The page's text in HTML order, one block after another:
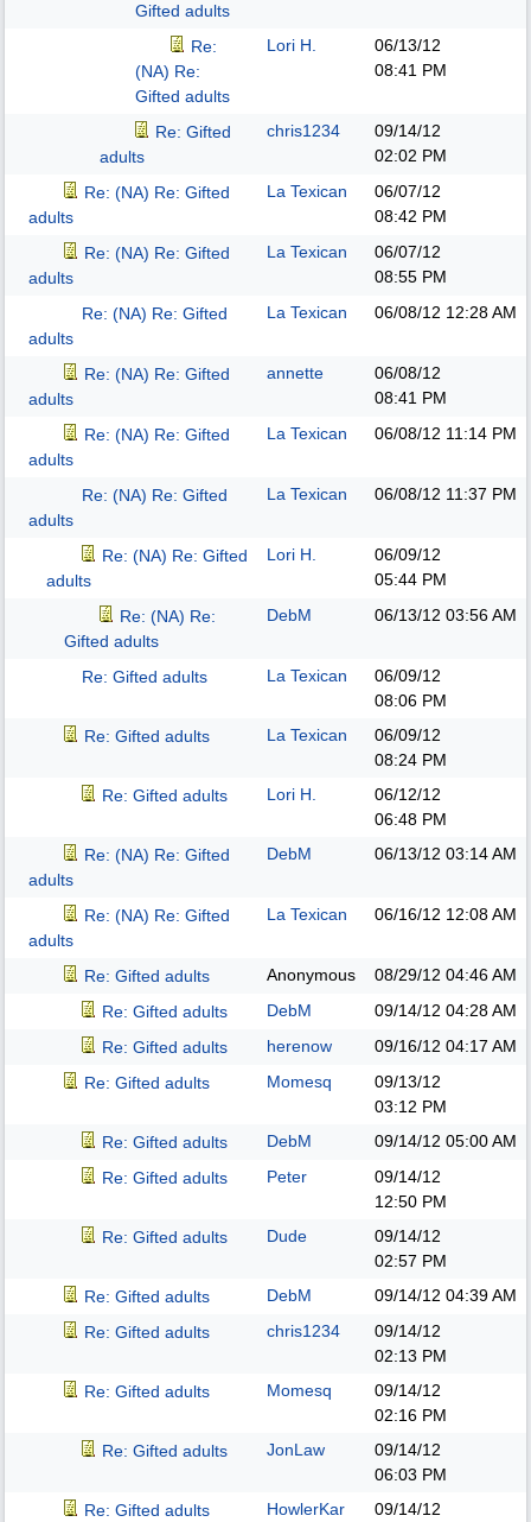
Gifted adults
Re:
(NA) Re:
Gifted adults
Lori H.
06/13/12
08:41 PM
Re: Gifted
adults
chris1234
09/14/12
02:02 PM
Re: (NA) Re: Gifted
adults
La Texican
06/07/12
08:42 PM
Re: (NA) Re: Gifted
adults
La Texican
06/07/12
08:55 PM
Re: (NA) Re: Gifted
adults
La Texican 06/08/12 12:28 AM
Re: (NA) Re: Gifted
adults
annette
06/08/12
08:41 PM
Re: (NA) Re: Gifted
adults
La Texican 06/08/12 11:14 PM
Re: (NA) Re: Gifted
adults
La Texican 06/08/12 11:37 PM
Re: (NA) Re: Gifted
adults
Lori H.
06/09/12
05:44 PM
Re: (NA) Re:
Gifted adults
DebM 06/13/12 03:56 AM
Re: Gifted adults La Texican
06/09/12
08:06 PM
Re: Gifted adults
La Texican
06/09/12
08:24 PM
Re: Gifted adults
Lori H.
06/12/12
06:48 PM
Re: (NA) Re: Gifted
adults
DebM 06/13/12 03:14 AM
Re: (NA) Re: Gifted
adults
La Texican 06/16/12 12:08 AM
Re: Gifted adults Anonymous 08/29/12 04:46 AM
Re: Gifted adults
DebM 09/14/12 04:28 AM
Re: Gifted adults
herenow 09/16/12 04:17 AM
Re: Gifted adults
Momesq
09/13/12
03:12 PM
Re: Gifted adults
DebM 09/14/12 05:00 AM
Re: Gifted adults
Peter
09/14/12
12:50 PM
Re: Gifted adults
Dude
09/14/12
02:57 PM
Re: Gifted adults
DebM 09/14/12 04:39 AM
Re: Gifted adults
chris1234
09/14/12
02:13 PM
Re: Gifted adults
Momesq
09/14/12
02:16 PM
Re: Gifted adults
JonLaw
09/14/12
06:03 PM
Re: Gifted adults
HowlerKar 09/14/12